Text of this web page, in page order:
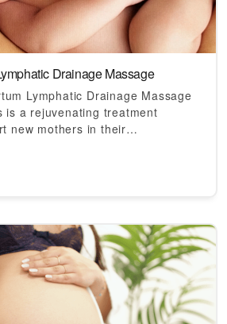
Drainage Massage
Lymphatic Drainage Massage
is a rejuvenating treatment
new mothers in their…